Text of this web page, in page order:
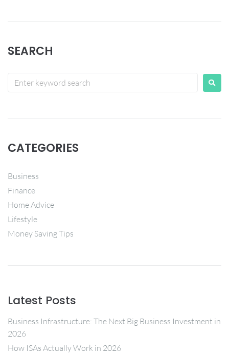
SEARCH
CATEGORIES
Business
Finance
Home Advice
Lifestyle
Money Saving Tips
Latest Posts
Business Infrastructure: The Next Big Business Investment in
2026
How ISAs Actually Work in 2026